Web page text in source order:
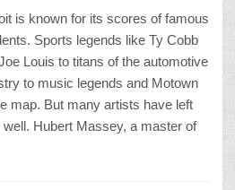
is known for its scores of famous
Sports legends like Ty Cobb
Louis to titans of the automotive
to music legends and Motown
map. But many artists have left
Hubert Massey, a master of